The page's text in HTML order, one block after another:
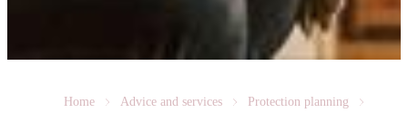
Home Advice and services
Protection planning